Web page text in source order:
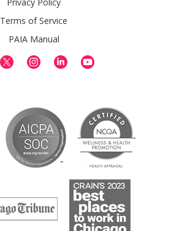
Terms of Service
PAIA Manual